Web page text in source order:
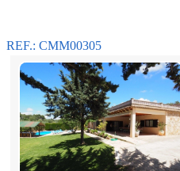
REF.: CMM00305